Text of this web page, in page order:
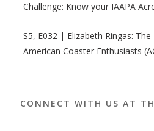
Challenge: Know your IAAPA
S5, E032 | Elizabeth Ringas:
American Coaster Enthusiasts
CONNECT WITH US AT